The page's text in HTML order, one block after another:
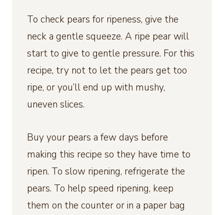
To check pears for ripeness, give the
neck a gentle squeeze. A ripe pear will
start to give to gentle pressure. For this
recipe, try not to let the pears get too
ripe, or you’ll end up with mushy,
uneven slices.
Buy your pears a few days before
making this recipe so they have time to
ripen. To slow ripening, refrigerate the
pears. To help speed ripening, keep
them on the counter or in a paper bag